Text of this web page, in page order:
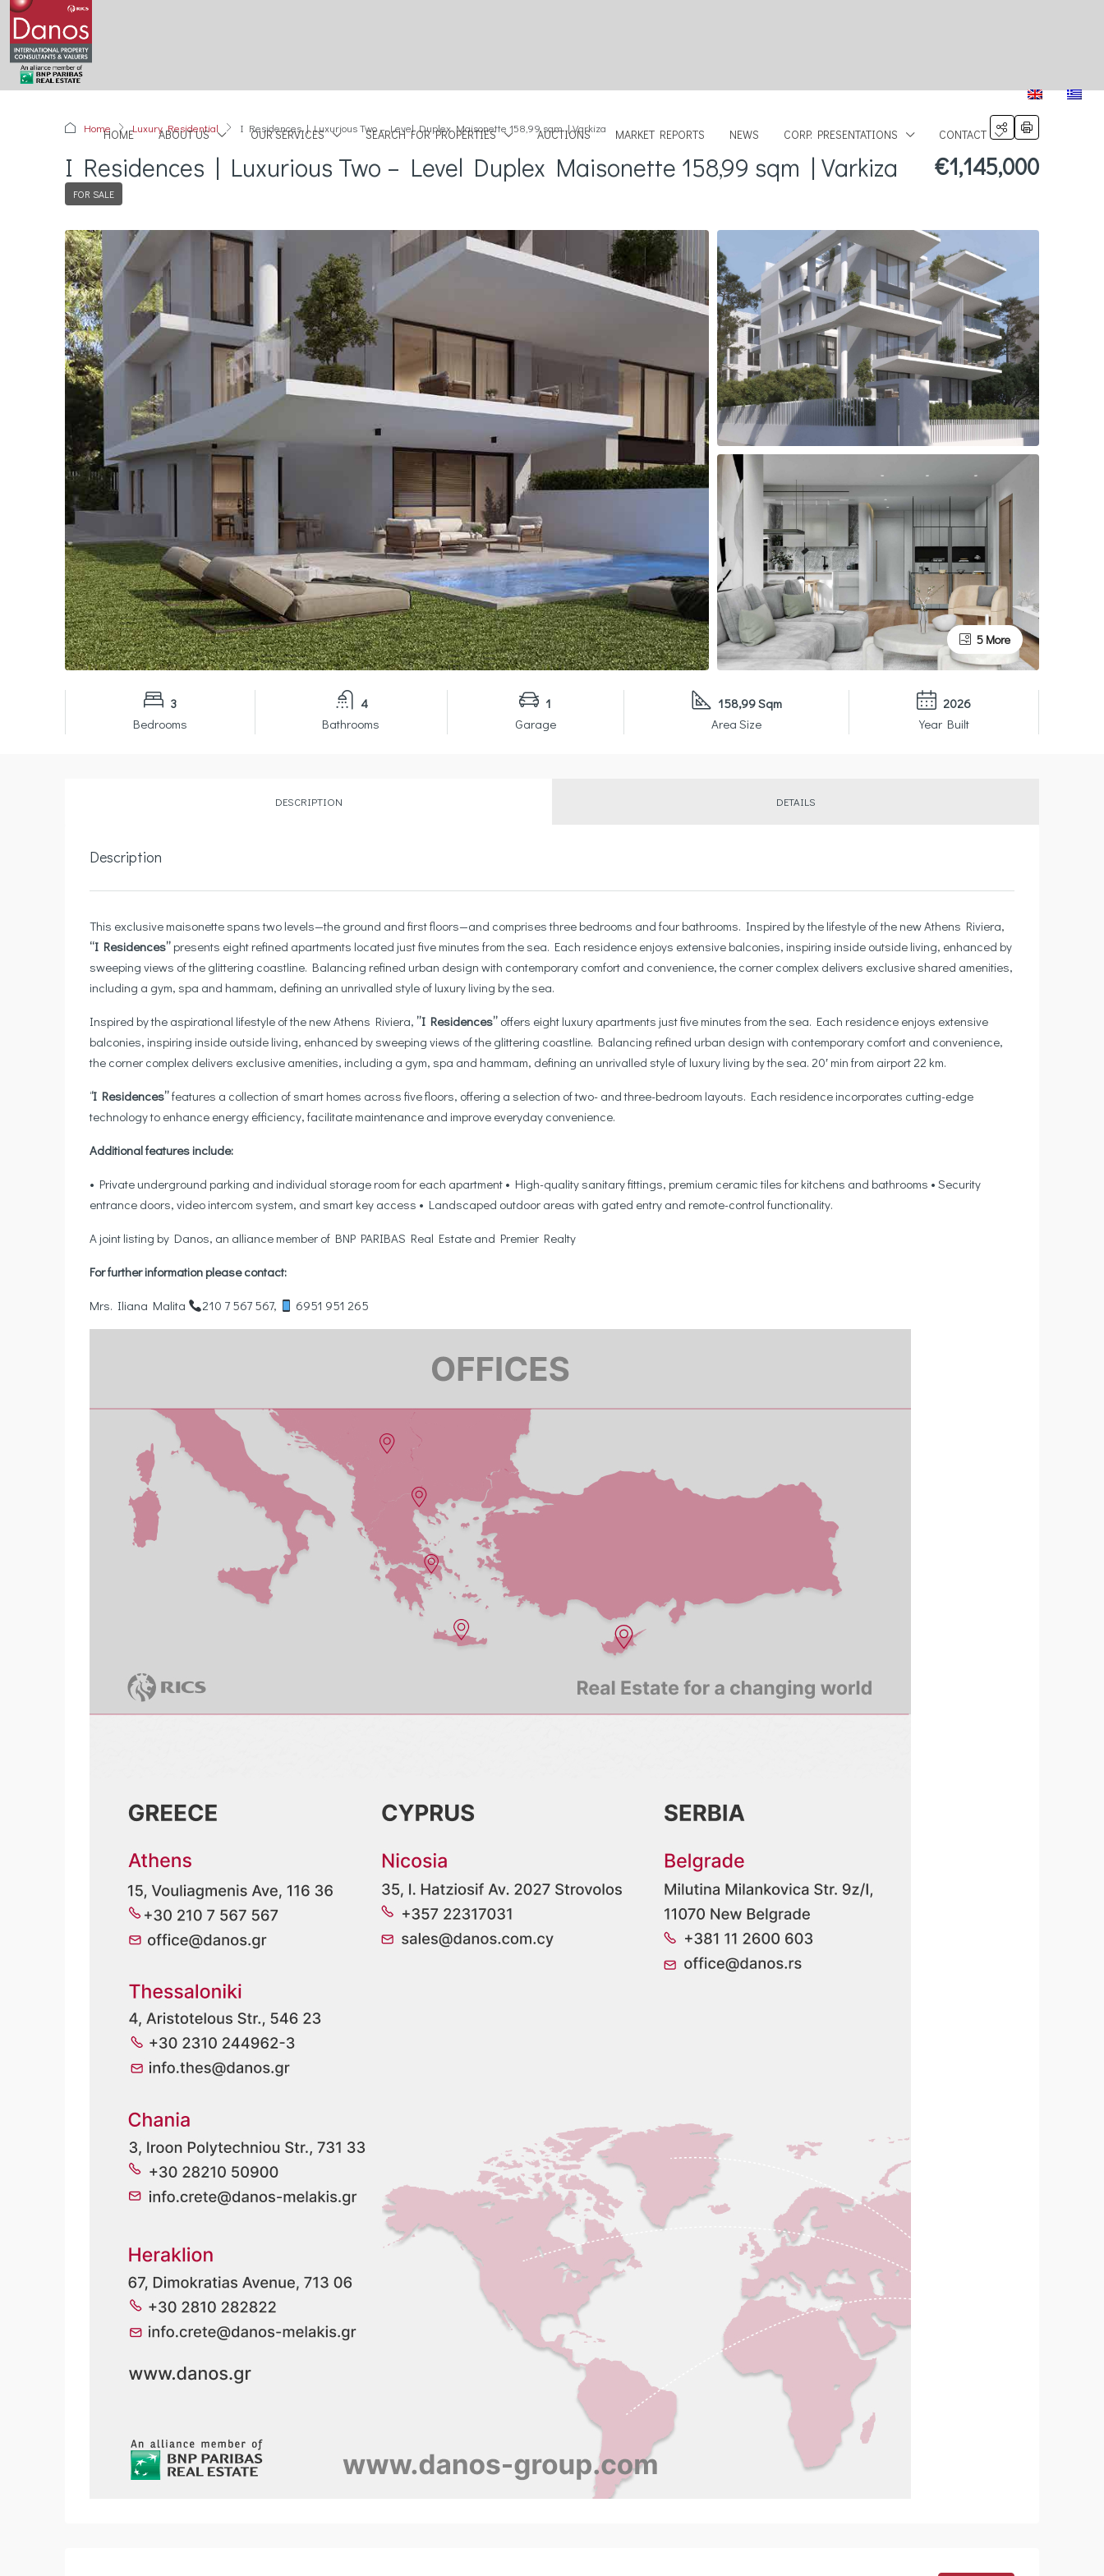
HOME ABOUT US OUR SERVICES SEARCH FOR PROPERTIES AUCTIONS MARKET REPORTS NEWS CORP. PRESENTATIONS CONTACT
Home Luxury Residential I Residences | Luxurious Two – Level Duplex Maisonette 158,99 sqm | Varkiza
I Residences | Luxurious Two – Level Duplex Maisonette 158,99 sqm | Varkiza
FOR SALE
€1,145,000
5 More
3
Bedrooms
4
Bathrooms
1
Garage
158,99 Sqm
Area Size
2026
Year Built
DESCRIPTION DETAILS
Description
This exclusive maisonette spans two levels—the ground and first floors—and comprises three bedrooms and four bathrooms. Inspired by the lifestyle of the new Athens Riviera,
“I Residences” presents eight refined apartments located just five minutes from the sea. Each residence enjoys extensive balconies, inspiring inside outside living, enhanced by
sweeping views of the glittering coastline. Balancing refined urban design with contemporary comfort and convenience, the corner complex delivers exclusive shared amenities,
including a gym, spa and hammam, defining an unrivalled style of luxury living by the sea.
Inspired by the aspirational lifestyle of the new Athens Riviera, ”I Residences” offers eight luxury apartments just five minutes from the sea. Each residence enjoys extensive
balconies, inspiring inside outside living, enhanced by sweeping views of the glittering coastline. Balancing refined urban design with contemporary comfort and convenience,
the corner complex delivers exclusive amenities, including a gym, spa and hammam, defining an unrivalled style of luxury living by the sea. 20′ min from airport 22 km.
‘‘I Residences”features a collection of smart homes across five floors, offering a selection of two- and three-bedroom layouts. Each residence incorporates cutting-edge
technology to enhance energy efficiency, facilitate maintenance and improve everyday convenience.
Additional features include:
• Private underground parking and individual storage room for each apartment • High-quality sanitary fittings, premium ceramic tiles for kitchens and bathrooms • Security
entrance doors, video intercom system, and smart key access • Landscaped outdoor areas with gated entry and remote-control functionality.
A joint listing by Danos, an alliance member of BNP PARIBAS Real Estate and Premier Realty
For further information please contact:
Mrs. Iliana Malita 210 7 567 567, 6951 951 265